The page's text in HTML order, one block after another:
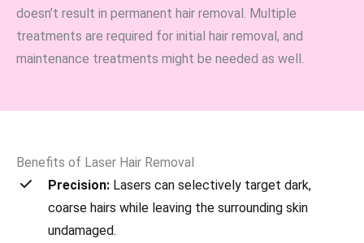
doesn’t result in permanent hair removal. Multiple
treatments are required for initial hair removal, and
maintenance treatments might be needed as well.
Benefits of Laser Hair Removal
Precision: Lasers can selectively target dark,
coarse hairs while leaving the surrounding skin
undamaged.